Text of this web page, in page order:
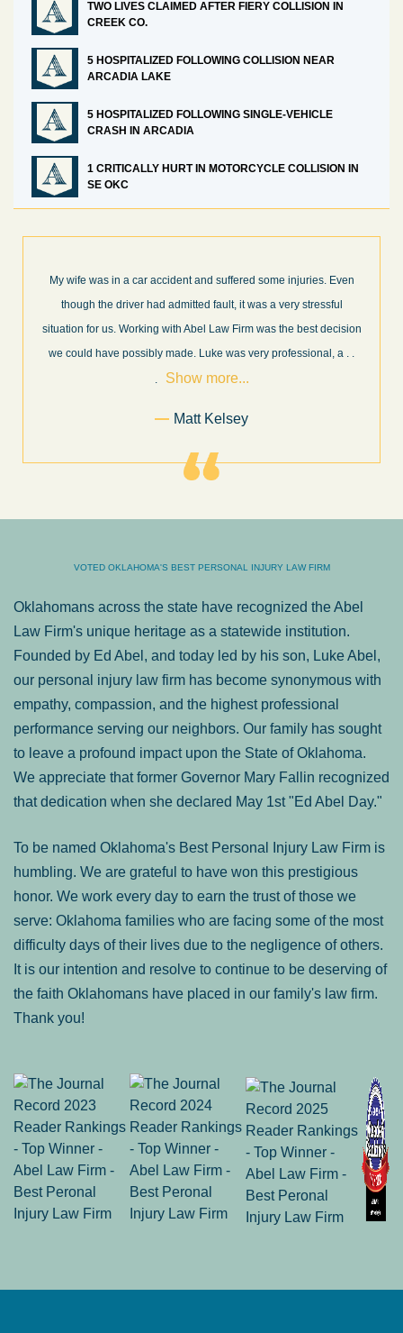
TWO LIVES CLAIMED AFTER FIERY COLLISION IN
CREEK CO.
5 HOSPITALIZED FOLLOWING COLLISION NEAR
ARCADIA LAKE
5 HOSPITALIZED FOLLOWING SINGLE-VEHICLE
CRASH IN ARCADIA
1 CRITICALLY HURT IN MOTORCYCLE COLLISION IN
SE OKC
What a great experience! I think these guys are some of the best
professionals in their field. They know what they are talking about
every step of the way and keep you informed of court decisions
and new information as it becomes available. It is lit. . .
Show
more...
Former Client of Abel Law Firm
VOTED OKLAHOMA'S BEST PERSONAL INJURY LAW FIRM
Oklahomans across the state have recognized the Abel
Law Firm's unique heritage as a statewide institution.
Founded by Ed Abel, and today led by his son, Luke Abel,
our personal injury law firm has become synonymous with
empathy, compassion, and the highest professional
performance serving our neighbors. Our family has sought
to leave a profound impact upon the State of Oklahoma.
We appreciate that former Governor Mary Fallin recognized
that dedication when she declared May 1st "Ed Abel Day."
To be named Oklahoma's Best Personal Injury Law Firm is
humbling. We are grateful to have won this prestigious
honor. We work every day to earn the trust of those we
serve: Oklahoma families who are facing some of the most
difficulty days of their lives due to the negligence of others.
It is our intention and resolve to continue to be deserving of
the faith Oklahomans have placed in our family's law firm.
Thank you!